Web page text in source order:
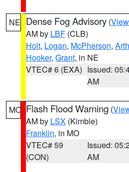
NE Dense Fog Advisory (
AM by LBF (CLB)
Holt, Logan, McPherson,
Hooker, Grant, in NE
VTEC# 6 (EXA) Issued:
AM
MO Flash Flood Warning (
AM by LSX (Kimble)
Franklin, in MO
VTEC# 59
(CON)
Issued:
AM